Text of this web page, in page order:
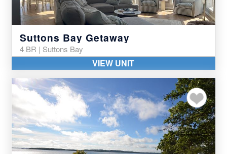
Suttons Bay Getaway
4 BR | Suttons Bay
VIEW UNIT
Add to my